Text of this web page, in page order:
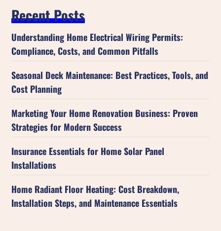
Recent Posts
Understanding Home Electrical Wiring Permits:
Compliance, Costs, and Common Pitfalls
Seasonal Deck Maintenance: Best Practices, Tools, and
Cost Planning
Marketing Your Home Renovation Business: Proven
Strategies for Modern Success
Insurance Essentials for Home Solar Panel
Installations
Home Radiant Floor Heating: Cost Breakdown,
Installation Steps, and Maintenance Essentials